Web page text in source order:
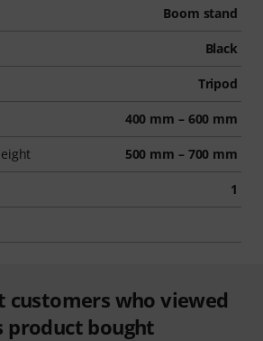
Boom stand
Black
Tripod
400 mm – 600 mm
500 mm – 700 mm
1
customers who viewed
product bought